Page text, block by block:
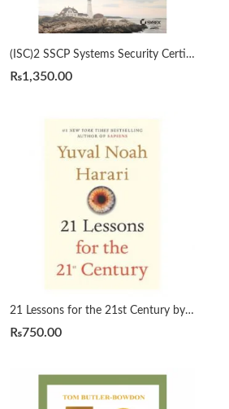
(ISC)2 SSCP Systems Security Certified Practitioner Official Practice Tests 2nd by Mike Chapple
₨1,350.00
21 Lessons for the 21st Century by Yuval Noah Harari
₨750.00